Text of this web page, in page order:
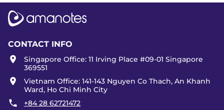
CONTACT INFO
Singapore Office: 11 Irving Place #09-01 Singapore
369551
Vietnam Office: 141-143 Nguyen Co Thach, An Khanh
Ward, Ho Chi Minh City
+84 28 62721472